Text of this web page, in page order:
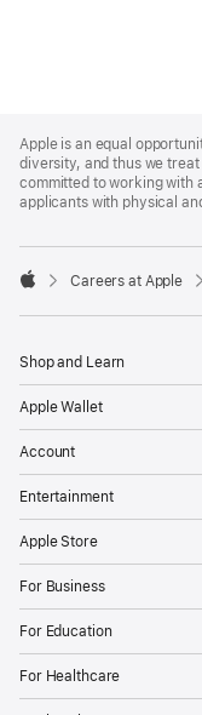
Footer
Apple is an equal
diversity, and thus we
committed to working with
applicants with physical

Careers at Apple
Shop and Learn
Apple Wallet
Account
Entertainment
Apple Store
For Business
For Education
For Healthcare